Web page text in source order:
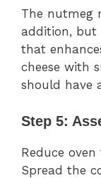
The nutmeg
addition, but
that
cheese with
should have
Step 5:
Reduce oven
Spread the